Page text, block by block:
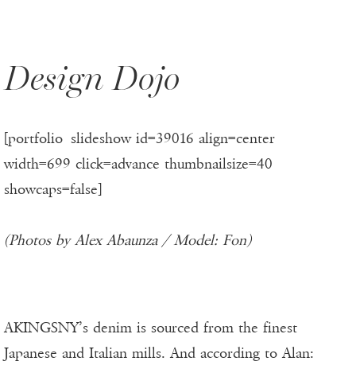
Design Dojo
[portfolio_slideshow id=39016 align=center
width=699 click=advance thumbnailsize=40
showcaps=false]
(Photos by Alex Abaunza / Model: Fon)
AKINGSNY’s denim is sourced from the finest
Japanese and Italian mills. And according to Alan: